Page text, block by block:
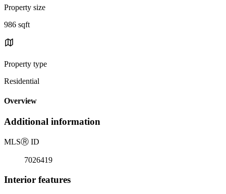
Property size
986 sqft
Property type
Residential
Overview
Additional information
MLSⓇ ID
7026419
Interior features